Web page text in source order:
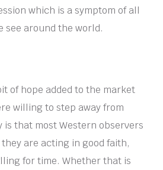
which is a symptom of all
see around the world.
of hope added to the market
willing to step away from
is that most Western observers
are acting in good faith,
for time. Whether that is